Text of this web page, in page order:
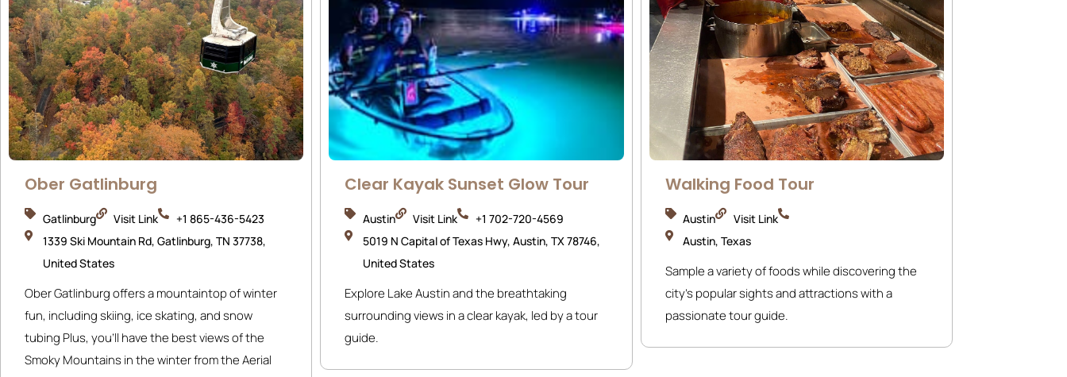
Ober Gatlinburg
Gatlinburg Visit Link
+1 865-436-5423
1339 Ski Mountain Rd, Gatlinburg, TN 37738,
United States
Ober Gatlinburg offers a mountaintop of winter
fun, including skiing, ice skating, and snow
tubing Plus, you’ll have the best views of the
Smoky Mountains in the winter from the Aerial
Clear Kayak Sunset Glow Tour
Austin Visit Link
+1 702-720-4569
5019 N Capital of Texas Hwy, Austin, TX 78746,
United States
Explore Lake Austin and the breathtaking
surrounding views in a clear kayak, led by a tour
guide.
Walking Food Tour
Austin
Visit Link
Austin, Texas
Sample a variety of foods while discovering the
city’s popular sights and attractions with a
passionate tour guide.